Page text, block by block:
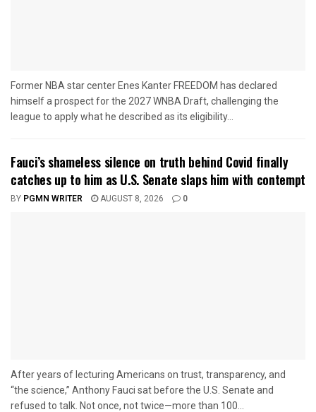
Former NBA star center Enes Kanter FREEDOM has declared
himself a prospect for the 2027 WNBA Draft, challenging the
league to apply what he described as its eligibility...
Fauci’s shameless silence on truth behind Covid finally
catches up to him as U.S. Senate slaps him with contempt
BY PGMN WRITER AUGUST 8, 2026 0
After years of lecturing Americans on trust, transparency, and
“the science,” Anthony Fauci sat before the U.S. Senate and
refused to talk. Not once, not twice—more than 100...